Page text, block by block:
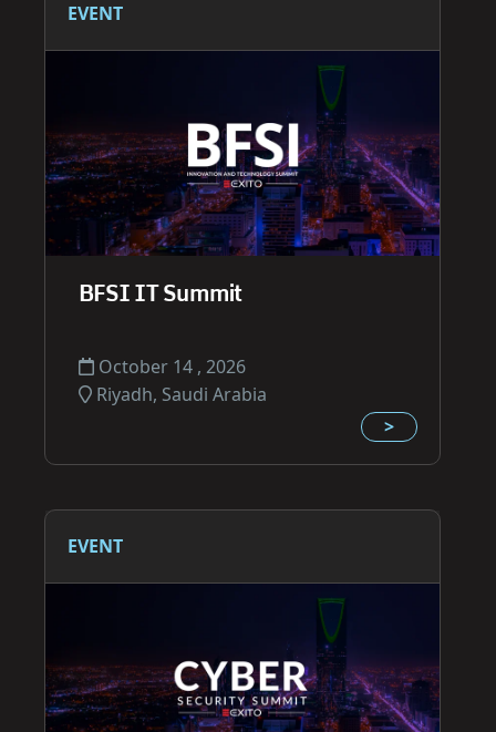
EVENT
BFSI IT Summit
October 14 , 2026
Riyadh, Saudi Arabia
>
EVENT